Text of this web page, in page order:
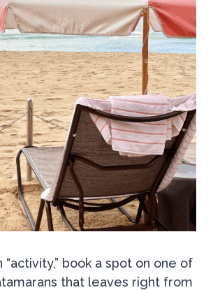
“activity,” book a spot on one of
that leaves right from